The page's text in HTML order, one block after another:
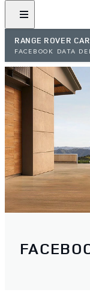
RANGE ROVER
FACEBOOK DATA